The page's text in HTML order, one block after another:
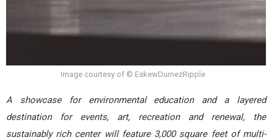
Image courtesy of © EskewDumezRipple
A showcase for environmental education and a layered
destination for events, art, recreation and renewal, the
sustainably rich center will feature 3,000 square feet of multi-